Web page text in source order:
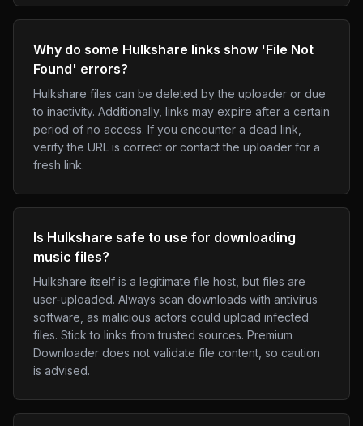
Why do some Hulkshare links show 'File Not
Found' errors?
Hulkshare files can be deleted by the uploader or due
to inactivity. Additionally, links may expire after a certain
period of no access. If you encounter a dead link,
verify the URL is correct or contact the uploader for a
fresh link.
Is Hulkshare safe to use for downloading
music files?
Hulkshare itself is a legitimate file host, but files are
user-uploaded. Always scan downloads with antivirus
software, as malicious actors could upload infected
files. Stick to links from trusted sources. Premium
Downloader does not validate file content, so caution
is advised.